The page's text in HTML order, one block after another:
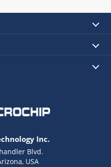
Inc.
Blvd.
USA